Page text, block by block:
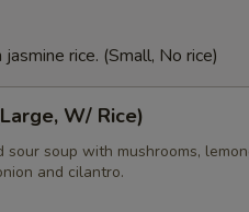
rice. (Small, No rice)
W/ Rice)
sour soup with mushrooms,
and cilantro.